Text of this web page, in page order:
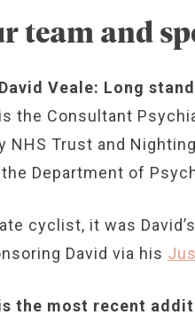
team and
Veale: Long
is the Consultant
NHS Trust and
Department of
cyclist, it was
David via his
the most recent